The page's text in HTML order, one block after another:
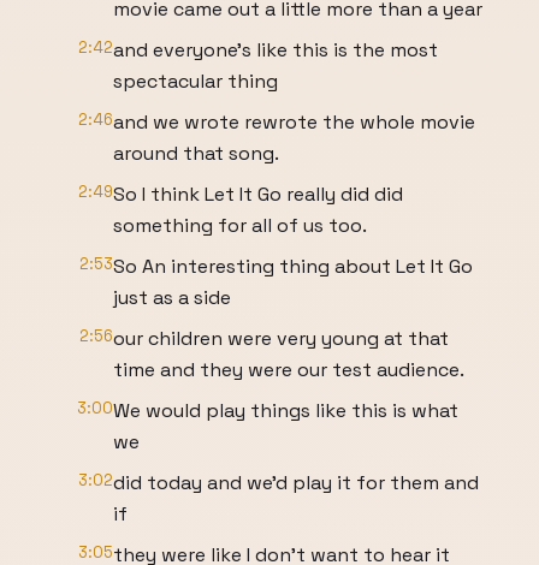
movie came out a little more than a year
2:42and everyone's like this is the most
spectacular thing
2:46and we wrote rewrote the whole movie
around that song.
2:49So I think Let It Go really did did
something for all of us too.
2:53So An interesting thing about Let It Go
just as a side
2:56our children were very young at that
time and they were our test audience.
3:00We would play things like this is what
we
3:02did today and we'd play it for them and
if
3:05they were like I don't want to hear it